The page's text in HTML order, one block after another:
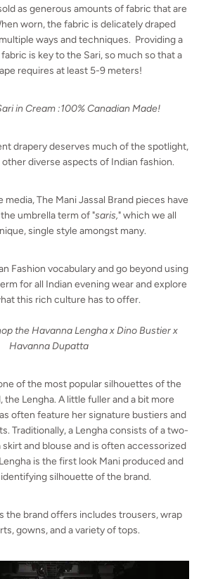
as generous amounts of fabric that are
worn, the fabric is delicately draped
ways and techniques. Providing a
is key to the Sari, so much so that a
requires at least 5-9 meters!
in Cream :100% Canadian Made!
drapery deserves much of the spotlight,
diverse aspects of Indian fashion.
The Mani Jassal Brand pieces have
umbrella term of "saris," which we all
single style amongst many.
Fashion vocabulary and go beyond using
for all Indian evening wear and explore
this rich culture has to offer.
the Havanna Lengha x Dino Bustier x
Havanna Dupatta
of the most popular silhouettes of the
the Lengha. A little fuller and a bit more
often feature her signature bustiers and
Traditionally, a Lengha consists of a two-
and blouse and is often accessorized
is the first look Mani produced and
silhouette of the brand.
the brand offers includes trousers, wrap
gowns, and a variety of tops.